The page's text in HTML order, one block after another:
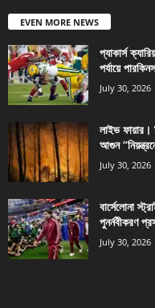
EVEN MORE NEWS
প্যাকার্স
পর্যায়ে
July 30, 2026
লাইভ ফায়ার।
আগুন
July 30, 2026
বার্সেলোনা
পুনর্নবীকরণ
July 30, 2026